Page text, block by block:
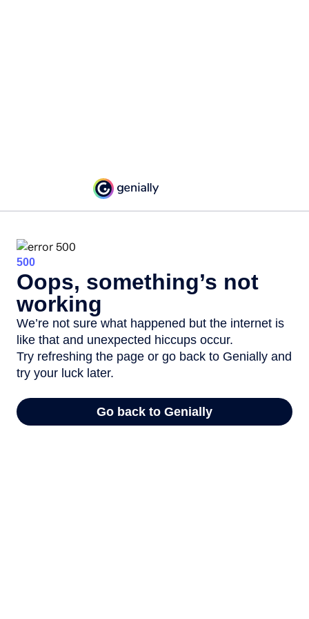
500
Oops, something’s not
working
We’re not sure what happened but the internet is
like that and unexpected hiccups occur.
Try refreshing the page or go back to Genially and
try your luck later.
Go back to Genially